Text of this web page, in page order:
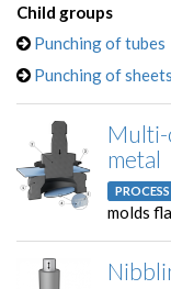
Child groups
Punching of tubes
Punching of sheets
Multi-
metal
PROCESS
molds